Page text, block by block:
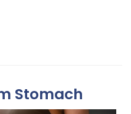
Stomach